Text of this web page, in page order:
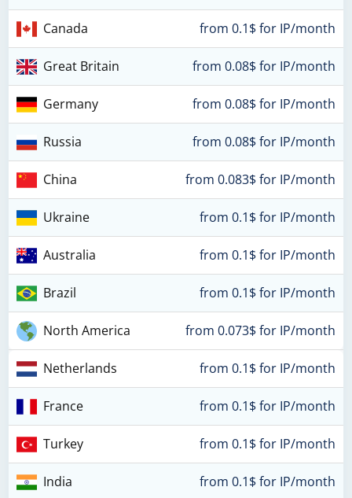
Canada from 0.1$ for IP/month
Great Britain from 0.08$ for IP/month
Germany from 0.08$ for IP/month
Russia from 0.08$ for IP/month
China from 0.083$ for IP/month
Ukraine from 0.1$ for IP/month
Australia from 0.1$ for IP/month
Brazil from 0.1$ for IP/month
North America from 0.073$ for IP/month
Netherlands from 0.1$ for IP/month
France from 0.1$ for IP/month
Turkey from 0.1$ for IP/month
India from 0.1$ for IP/month